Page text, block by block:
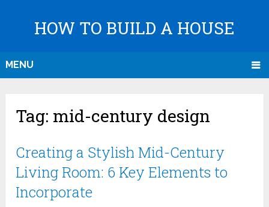
HOW TO BUILD A HOUSE
MENU
Tag: mid-century design
Creating a Stylish Mid-Century
Living Room: 6 Key Elements to
Incorporate